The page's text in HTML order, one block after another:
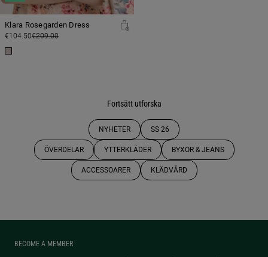
Klara Rosegarden Dress
€104.50€209.00
Fortsätt utforska
NYHETER SS 26
ÖVERDELAR YTTERKLÄDER BYXOR & JEANS
ACCESSOARER KLÄDVÅRD
BECOME A MEMBER